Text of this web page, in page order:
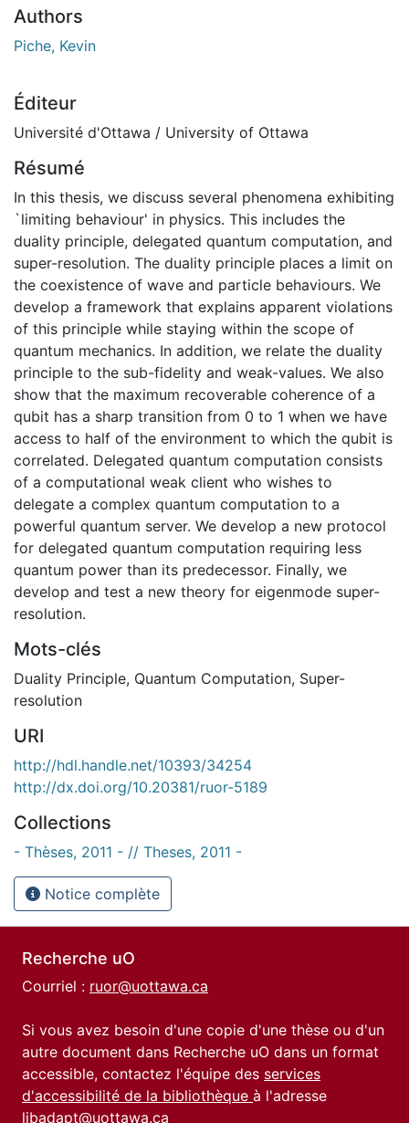
Authors
Piche, Kevin
Éditeur
Université d'Ottawa / University of Ottawa
Résumé
In this thesis, we discuss several phenomena exhibiting
`limiting behaviour' in physics. This includes the
duality principle, delegated quantum computation, and
super-resolution. The duality principle places a limit on
the coexistence of wave and particle behaviours. We
develop a framework that explains apparent violations
of this principle while staying within the scope of
quantum mechanics. In addition, we relate the duality
principle to the sub-fidelity and weak-values. We also
show that the maximum recoverable coherence of a
qubit has a sharp transition from 0 to 1 when we have
access to half of the environment to which the qubit is
correlated. Delegated quantum computation consists
of a computational weak client who wishes to
delegate a complex quantum computation to a
powerful quantum server. We develop a new protocol
for delegated quantum computation requiring less
quantum power than its predecessor. Finally, we
develop and test a new theory for eigenmode super-
resolution.
Mots-clés
Duality Principle, Quantum Computation, Super-
resolution
URI
http://hdl.handle.net/10393/34254
http://dx.doi.org/10.20381/ruor-5189
Collections
- Thèses, 2011 - // Theses, 2011 -
Notice complète
Recherche uO
Courriel : ruor@uottawa.ca
Si vous avez besoin d'une copie d'une thèse ou d'un
autre document dans Recherche uO dans un format
accessible, contactez l'équipe des services
d'accessibilité de la bibliothèque à l'adresse
libadapt@uottawa.ca